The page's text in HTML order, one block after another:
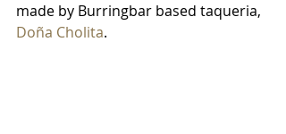
made by Burringbar based taqueria,
Doña Cholita.